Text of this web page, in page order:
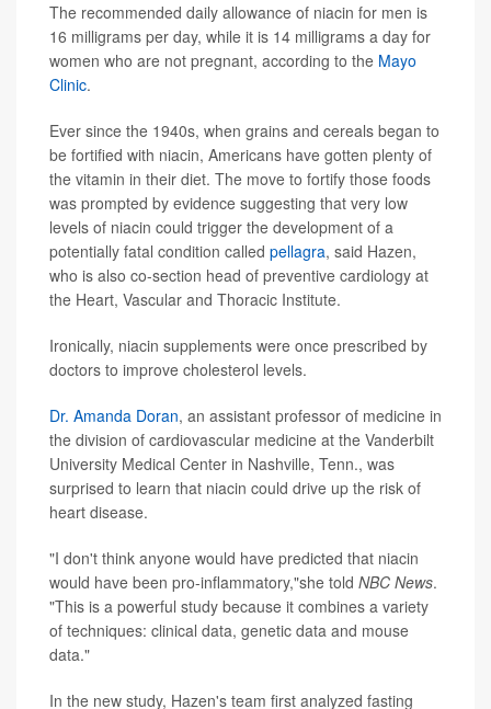
The recommended daily allowance of niacin for men is
16 milligrams per day, while it is 14 milligrams a day for
women who are not pregnant, according to the Mayo
Clinic.
Ever since the 1940s, when grains and cereals began to
be fortified with niacin, Americans have gotten plenty of
the vitamin in their diet. The move to fortify those foods
was prompted by evidence suggesting that very low
levels of niacin could trigger the development of a
potentially fatal condition called pellagra, said Hazen,
who is also co-section head of preventive cardiology at
the Heart, Vascular and Thoracic Institute.
Ironically, niacin supplements were once prescribed by
doctors to improve cholesterol levels.
Dr. Amanda Doran, an assistant professor of medicine in
the division of cardiovascular medicine at the Vanderbilt
University Medical Center in Nashville, Tenn., was
surprised to learn that niacin could drive up the risk of
heart disease.
"I don't think anyone would have predicted that niacin
would have been pro-inflammatory,"she told NBC News.
"This is a powerful study because it combines a variety
of techniques: clinical data, genetic data and mouse
data."
In the new study, Hazen's team first analyzed fasting